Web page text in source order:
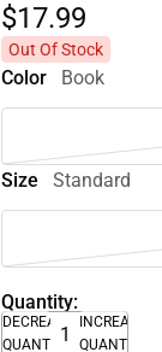
$17.99
Out Of Stock
Color Book
Size Standard
Quantity:
DECREASE
QUANTITY
INCREASE
QUANTITY